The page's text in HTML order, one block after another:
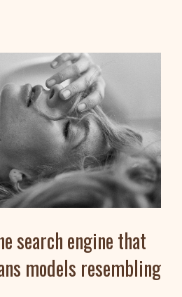
search engine that
models resembling